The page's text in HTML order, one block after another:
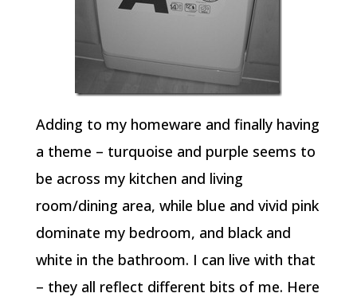
Adding to my homeware and finally having
a theme – turquoise and purple seems to
be across my kitchen and living
room/dining area, while blue and vivid pink
dominate my bedroom, and black and
white in the bathroom. I can live with that
– they all reflect different bits of me. Here